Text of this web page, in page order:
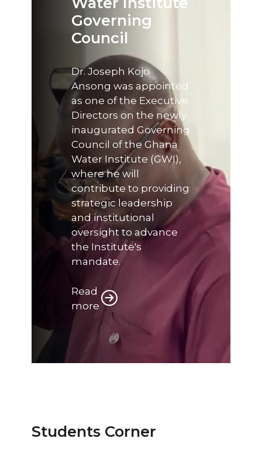
Governing
Council
Dr. Joseph Kojo
Ansong was appointed
as one of the Executive
Directors on the newly
inaugurated Governing
Council of the Ghana
Water Institute (GWI),
where he will
contribute to providing
strategic leadership
and institutional
oversight to advance
the Institute's
mandate.
Read
more
Students Corner